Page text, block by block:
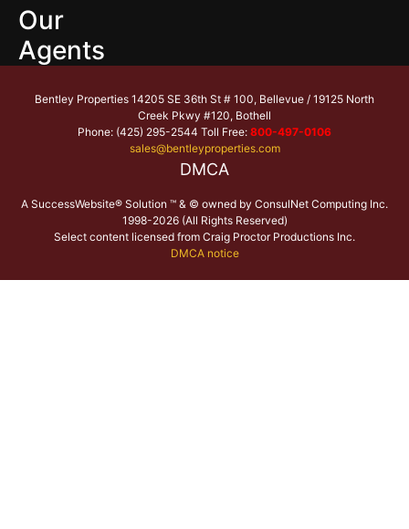
Our
Agents
Bentley Properties 14205 SE 36th St # 100, Bellevue / 19125 North
Creek Pkwy #120, Bothell
Phone: (425) 295-2544 Toll Free: 800-497-0106
sales@bentleyproperties.com
DMCA
A SuccessWebsite® Solution ™ & © owned by ConsulNet Computing Inc.
1998-2026 (All Rights Reserved)
Select content licensed from Craig Proctor Productions Inc.
DMCA notice